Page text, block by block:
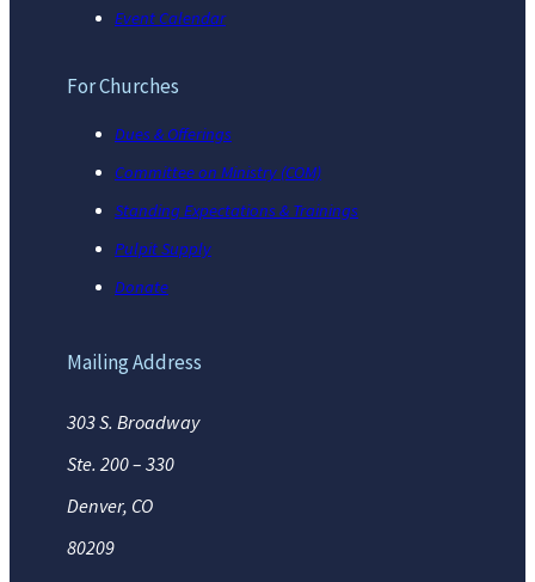
Event Calendar
For Churches
Dues & Offerings
Committee on Ministry (COM)
Standing Expectations & Trainings
Pulpit Supply
Donate
Mailing Address
303 S. Broadway
Ste. 200 – 330
Denver, CO
80209